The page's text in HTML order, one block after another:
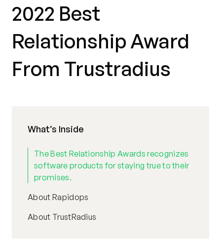
2022 Best
Relationship Award
From Trustradius
What’s Inside
The Best Relationship Awards recognizes
software products for staying true to their
promises.
About Rapidops
About TrustRadius